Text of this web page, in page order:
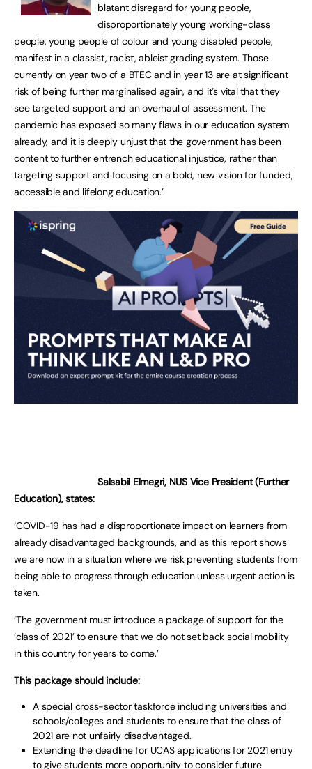
blatant disregard for young people,
disproportionately young working-class
people, young people of colour and young disabled people,
manifest in a classist, racist, ableist grading system. Those
currently on year two of a BTEC and in year 13 are at significant
risk of being further marginalised again, and it’s vital that they
see targeted support and an overhaul of assessment. The
pandemic has exposed so many flaws in our education system
already, and it is deeply unjust that the government has been
content to further entrench educational injustice, rather than
targeting support and focusing on a bold, new vision for funded,
accessible and lifelong education.’
Salsabil Elmegri, NUS Vice President (Further
Education), states:
‘COVID-19 has had a disproportionate impact on learners from
already disadvantaged backgrounds, and as this report shows
we are now in a situation where we risk preventing students from
being able to progress through education unless urgent action is
taken.
‘The government must introduce a package of support for the
‘class of 2021’ to ensure that we do not set back social mobility
in this country for years to come.’
This package should include:
A special cross-sector taskforce including universities and
schools/colleges and students to ensure that the class of
2021 are not unfairly disadvantaged.
Extending the deadline for UCAS applications for 2021 entry
to give students more opportunity to consider future